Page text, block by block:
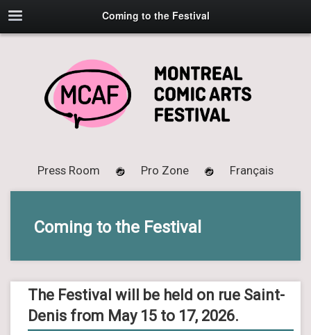
Coming to the Festival
Press Room Pro Zone Français
Coming to the Festival
The Festival will be held on rue Saint-
Denis from May 15 to 17, 2026.